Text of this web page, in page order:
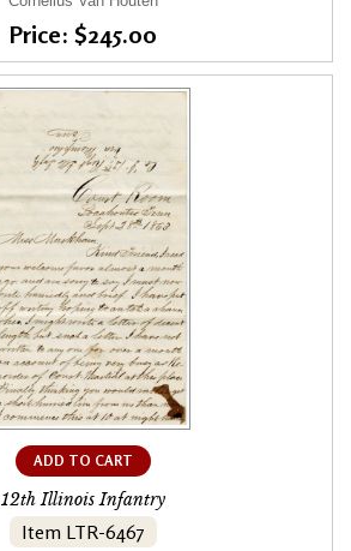
Price: $245.00
ADD TO CART
12th Illinois Infantry
Item LTR-6467